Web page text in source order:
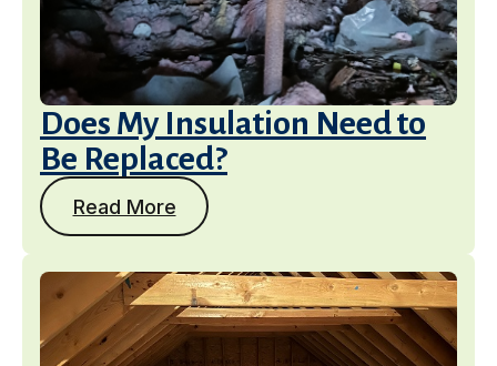
Does My Insulation Need to
Be Replaced?
Read More